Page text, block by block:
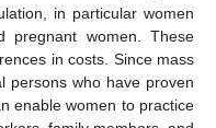
in particular women
pregnant women. These
in costs. Since mass
persons who have proven
enable women to practice